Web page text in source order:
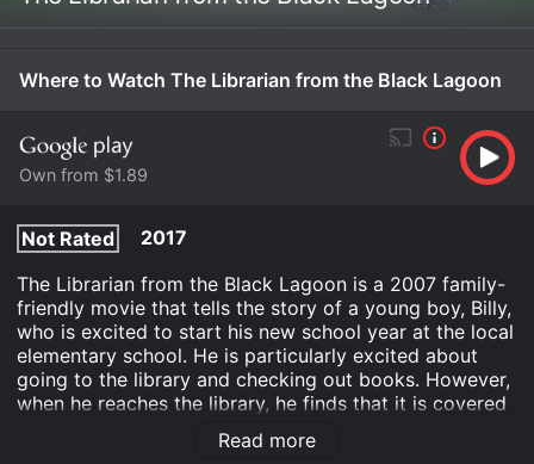
Where to Watch The Librarian from the Black Lagoon
Own from $1.89
Not Rated
2017
The Librarian from the Black Lagoon is a 2007 family-
friendly movie that tells the story of a young boy, Billy,
who is excited to start his new school year at the local
elementary school. He is particularly excited about
going to the library and checking out books. However,
when he reaches the library, he finds that it is covered
in cobwebs and has a mysterious aura surrounding it.
Billy is intrigued, and he decides to investigate.
Read more